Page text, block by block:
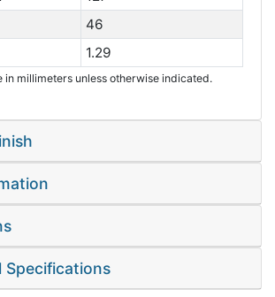
46
1.29
in millimeters unless otherwise indicated.
Specifications